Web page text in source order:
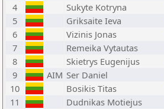
4
Sukyte Kotryna
5
Griksaite Ieva
6
Vizinis Jonas
7
Remeika Vytautas
8
Skietrys Eugenijus
9
AIM Ser Daniel
10
Bosikis Titas
11
Dudnikas Motiejus